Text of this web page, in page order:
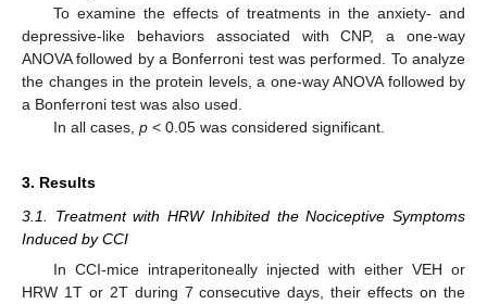
To examine the effects of treatments in the anxiety- and
depressive-like behaviors associated with CNP, a one-way
ANOVA followed by a Bonferroni test was performed. To analyze
the changes in the protein levels, a one-way ANOVA followed by
a Bonferroni test was also used.
In all cases, p< 0.05 was considered significant.
3. Results
3.1. Treatment with HRW Inhibited the Nociceptive Symptoms
Induced by CCI
In CCI-mice intraperitoneally injected with either VEH or
HRW 1T or 2T during 7 consecutive days, their effects on the